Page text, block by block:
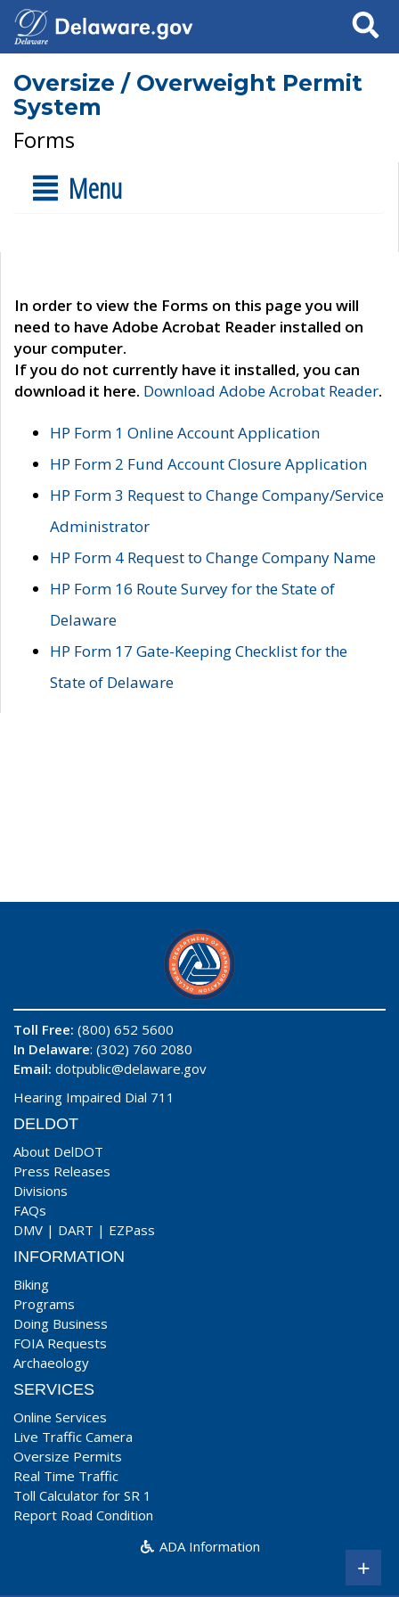
Search
Oversize / Overweight Permit
System
Forms
Menu
In order to view the Forms on this page you will
need to have Adobe Acrobat Reader installed on
your computer.
If you do not currently have it installed, you can
download it here. Download Adobe Acrobat Reader.
HP Form 1 Online Account Application
HP Form 2 Fund Account Closure Application
HP Form 3 Request to Change Company/Service
Administrator
HP Form 4 Request to Change Company Name
HP Form 16 Route Survey for the State of
Delaware
HP Form 17 Gate-Keeping Checklist for the
State of Delaware
Toll Free: (800) 652 5600
In Delaware: (302) 760 2080
Email: dotpublic@delaware.gov
Hearing Impaired Dial 711
DELDOT
About DelDOT
Press Releases
Divisions
FAQs
DMV | DART | EZPass
INFORMATION
Biking
Programs
Doing Business
FOIA Requests
Archaeology
SERVICES
Online Services
Live Traffic Camera
Oversize Permits
Real Time Traffic
Toll Calculator for SR 1
Report Road Condition
ADA Information
+